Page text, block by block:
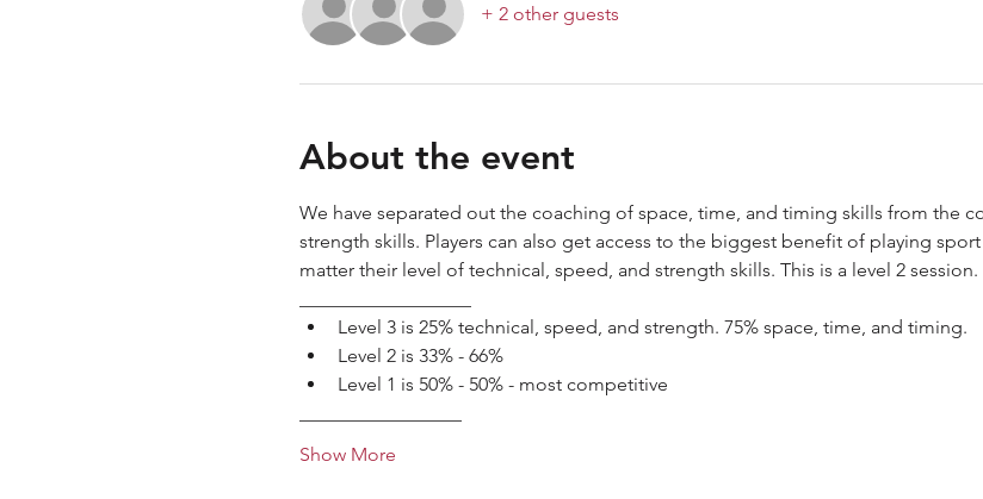
+ 2 other guests
About the event
We have separated out the coaching of space, time, and timing skills from the
strength skills. Players can also get access to the biggest benefit of playing
matter their level of technical, speed, and strength skills. This is a level 2 session.
Level 3 is 25% technical, speed, and strength. 75% space, time, and timing.
Level 2 is 33% - 66%
Level 1 is 50% - 50% - most competitive
Show More